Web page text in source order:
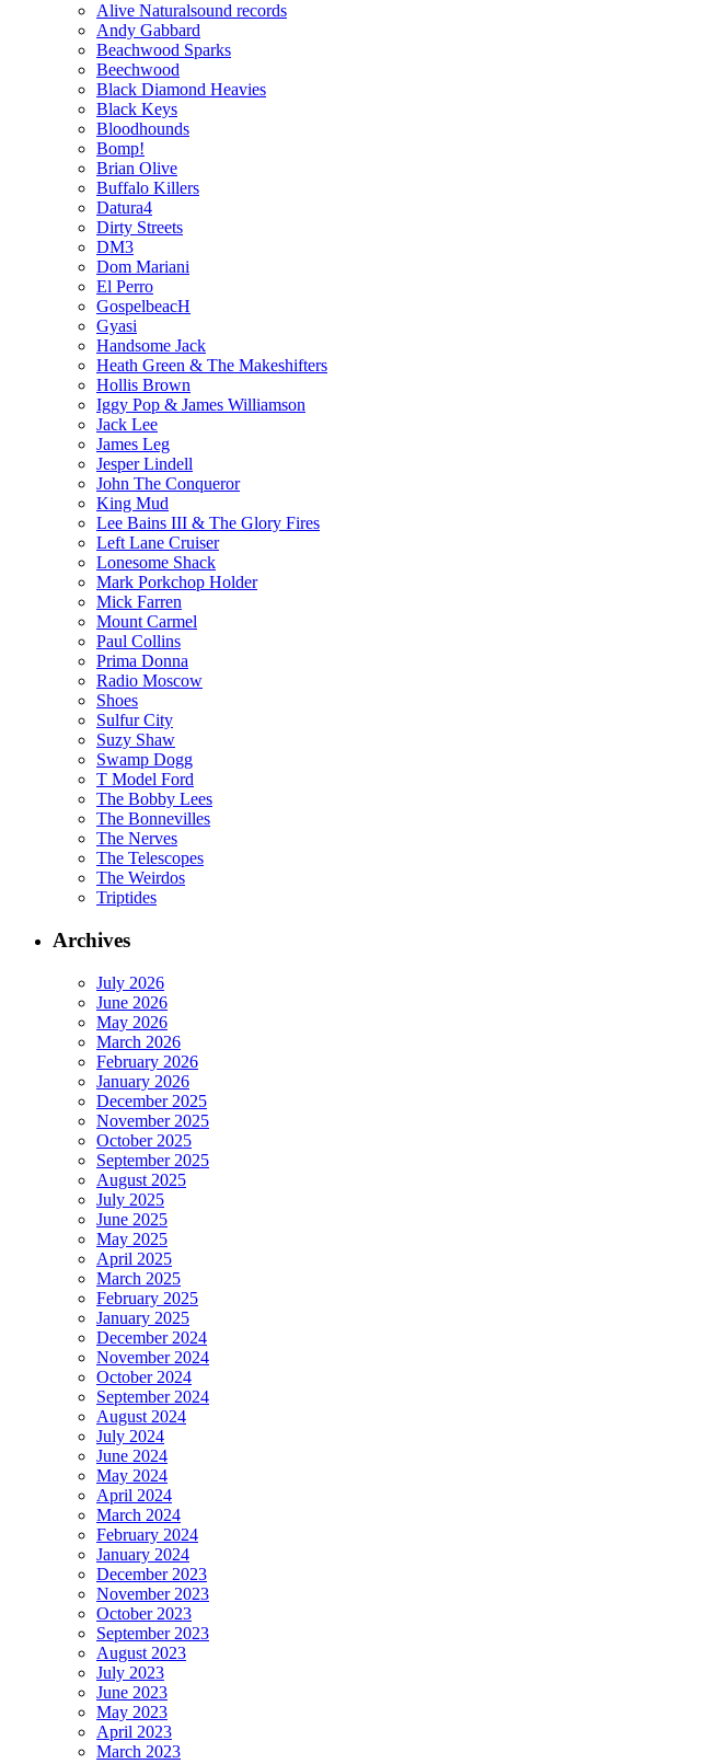
Alive Naturalsound records
Andy Gabbard
Beachwood Sparks
Beechwood
Black Diamond Heavies
Black Keys
Bloodhounds
Bomp!
Brian Olive
Buffalo Killers
Datura4
Dirty Streets
DM3
Dom Mariani
El Perro
GospelbeacH
Gyasi
Handsome Jack
Heath Green & The Makeshifters
Hollis Brown
Iggy Pop & James Williamson
Jack Lee
James Leg
Jesper Lindell
John The Conqueror
King Mud
Lee Bains III & The Glory Fires
Left Lane Cruiser
Lonesome Shack
Mark Porkchop Holder
Mick Farren
Mount Carmel
Paul Collins
Prima Donna
Radio Moscow
Shoes
Sulfur City
Suzy Shaw
Swamp Dogg
T Model Ford
The Bobby Lees
The Bonnevilles
The Nerves
The Telescopes
The Weirdos
Triptides
Archives
July 2026
June 2026
May 2026
March 2026
February 2026
January 2026
December 2025
November 2025
October 2025
September 2025
August 2025
July 2025
June 2025
May 2025
April 2025
March 2025
February 2025
January 2025
December 2024
November 2024
October 2024
September 2024
August 2024
July 2024
June 2024
May 2024
April 2024
March 2024
February 2024
January 2024
December 2023
November 2023
October 2023
September 2023
August 2023
July 2023
June 2023
May 2023
April 2023
March 2023